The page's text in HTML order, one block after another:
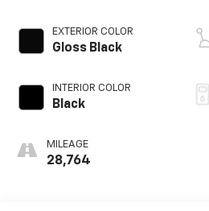
EXTERIOR COLOR
Gloss Black
INTERIOR COLOR
Black
MILEAGE
28,764